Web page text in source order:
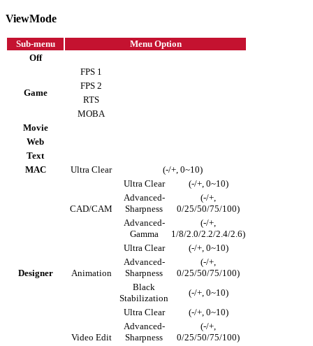
ViewMode
Sub-menu
Menu Option
Off
Game
FPS 1
FPS 2
RTS
MOBA
Movie
Web
Text
MAC
Ultra Clear (-/+, 0~10)
Designer
CAD/CAM
Ultra Clear
(-/+, 0~10)
Advanced-
Sharpness
(-/+,
0/25/50/75/100)
Advanced-
Gamma
(-/+,
1/8/2.0/2.2/2.4/2.6)
Animation
Ultra Clear
(-/+, 0~10)
Advanced-
Sharpness
(-/+,
0/25/50/75/100)
Black
Stabilization
(-/+, 0~10)
Video Edit
Ultra Clear
(-/+, 0~10)
Advanced-
Sharpness
(-/+,
0/25/50/75/100)